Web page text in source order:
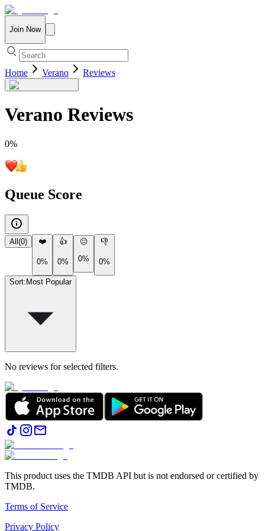
Join Now
Home Verano Reviews
Verano Reviews
0%
Queue Score
All (0) ❤️
0%
👍
0%
😐
0%
👎
0%
Sort: Most Popular
No reviews for selected filters.
This product uses the TMDB API but is not endorsed or certified by
TMDB.
Terms of Service
Privacy Policy